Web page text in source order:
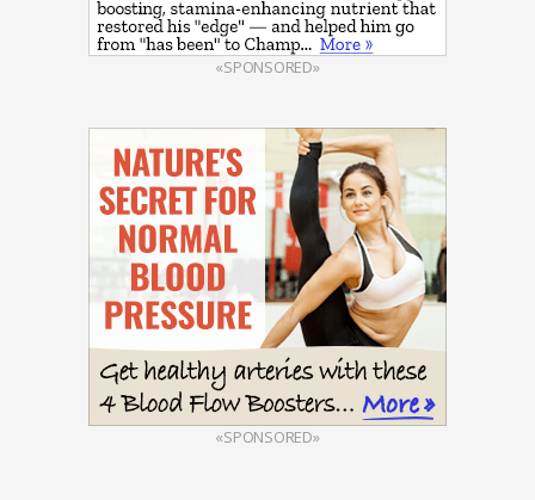
«SPONSORED»
«SPONSORED»